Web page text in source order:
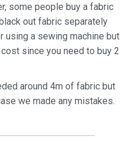
some people buy a fabric
out fabric separately
using a sewing machine but
since you need to buy 2
around 4m of fabric but
we made any mistakes.